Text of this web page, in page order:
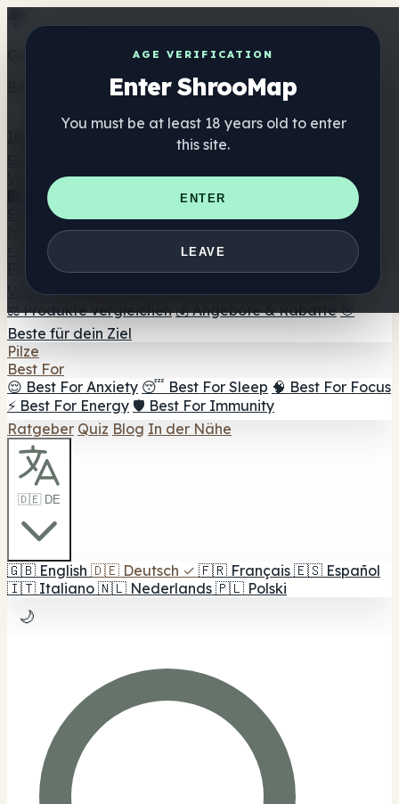
AGE VERIFICATION
Enter ShrooMap
You must be at least 18 years old to enter
this site.
ENTER
LEAVE
Get the ShrooMap app
Better than mobile web — one tap away
Verzeichnis
🏢 Markenverzeichnis
📍 Headshop-Finder
Smartshop-Finder
Nahrungsergänzung
🍬 Pilz-Gummis
💊 Pilz-Kapseln 💧 Pilz-Tinkturen
🫙 Pilz-
☕ Pilz-Kaffee 🍫 Pilz-Schokolade 💨 Mushroom
Vapes 🍫 Shroom Bar Hub 😌 Stimmungs-Gummis
⚖️ Produkte vergleichen 💰 Angebote & Rabatte 🎯
Beste für dein Ziel
Pilze
Best For
😌 Best For Anxiety 😴 Best For Sleep 🧠 Best For Focus
⚡ Best For Energy 🛡️ Best For Immunity
Ratgeber Quiz Blog In der Nähe
🇩🇪 DE
🇬🇧 English 🇩🇪 Deutsch ✓ 🇫🇷 Français 🇪🇸 Español
🇮🇹 Italiano 🇳🇱 Nederlands 🇵🇱 Polski
🌙